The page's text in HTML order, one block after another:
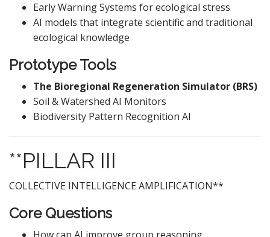
Early Warning Systems for ecological stress
AI models that integrate scientific and traditional
ecological knowledge
Prototype Tools
The Bioregional Regeneration Simulator (BRS)
Soil & Watershed AI Monitors
Biodiversity Pattern Recognition AI
**PILLAR III
COLLECTIVE INTELLIGENCE AMPLIFICATION**
Core Questions